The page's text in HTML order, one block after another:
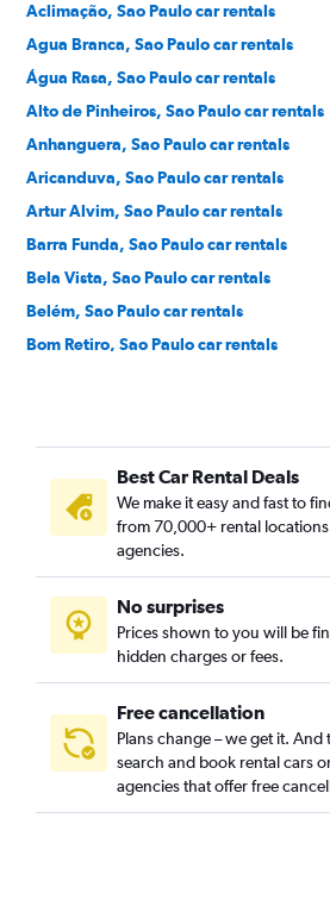
Aclimação, Sao Paulo car rentals
Agua Branca, Sao Paulo car rentals
Água Rasa, Sao Paulo car rentals
Alto de Pinheiros, Sao Paulo car rentals
Anhanguera, Sao Paulo car rentals
Aricanduva, Sao Paulo car rentals
Artur Alvim, Sao Paulo car rentals
Barra Funda, Sao Paulo car rentals
Bela Vista, Sao Paulo car rentals
Belém, Sao Paulo car rentals
Bom Retiro, Sao Paulo car rentals
Brooklin Paulista, Sao Paulo car rentals
Butantã, Sao Paulo car rentals
Cambuci, Sao Paulo car rentals
Campo Belo, Sao Paulo car rentals
Campo Grande, Sao Paulo car rentals
Campo Limpo, Sao Paulo car rentals
Cangaiba, Sao Paulo car rentals
Best Car Rental Deals
We make it easy and fast to
from 70,000+ rental
agencies.
No surprises
Prices shown to you will be
hidden charges or fees.
Free cancellation
Plans change – we get it. And
search and book rental cars
agencies that offer free